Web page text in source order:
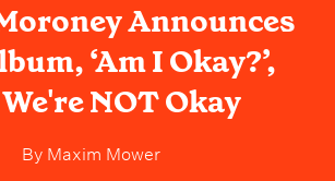
Announces
‘Am I Okay?’,
NOT Okay
ByMaxim Mower